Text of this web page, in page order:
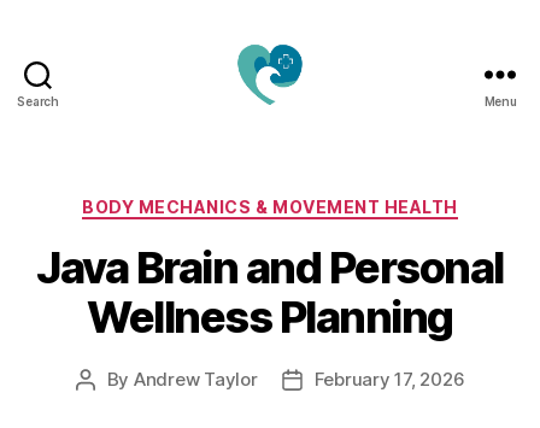
Search
Elevate
Your
Body,
Mind
&
Spirit
Menu
Categories
BODY MECHANICS & MOVEMENT HEALTH
Java Brain and Personal
Wellness Planning
Post
By Andrew Taylor
PostFebruary 17, 2026